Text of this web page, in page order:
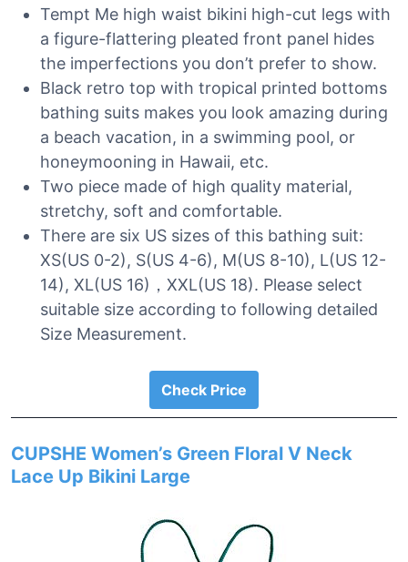
Tempt Me high waist bikini high-cut legs with
a figure-flattering pleated front panel hides
the imperfections you don’t prefer to show.
Black retro top with tropical printed bottoms
bathing suits makes you look amazing during
a beach vacation, in a swimming pool, or
honeymooning in Hawaii, etc.
Two piece made of high quality material,
stretchy, soft and comfortable.
There are six US sizes of this bathing suit:
XS(US 0-2), S(US 4-6), M(US 8-10), L(US 12-
14), XL(US 16)，XXL(US 18). Please select
suitable size according to following detailed
Size Measurement.
Check Price
CUPSHE Women’s Green Floral V Neck
Lace Up Bikini Large